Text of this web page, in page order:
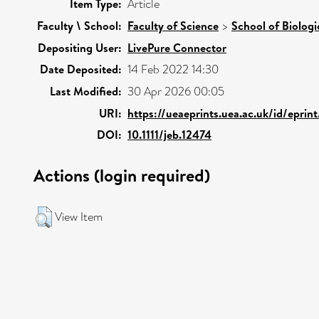
Item Type: Article
Faculty \ School: Faculty of Science > School of
Depositing User: LivePure Connector
Date Deposited: 14 Feb 2022 14:30
Last Modified: 30 Apr 2026 00:05
URI: https://ueaeprints.uea.ac.uk/id/
DOI: 10.1111/jeb.12474
Actions (login required)
View Item